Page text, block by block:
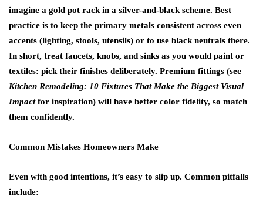
imagine a gold pot rack in a silver-and-black scheme. Best
practice is to keep the primary metals consistent across even
accents (lighting, stools, utensils) or to use black neutrals there.
In short, treat faucets, knobs, and sinks as you would paint or
textiles: pick their finishes deliberately. Premium fittings (see
Kitchen Remodeling: 10 Fixtures That Make the Biggest Visual
Impactfor inspiration) will have better color fidelity, so match
them confidently.
Common Mistakes Homeowners Make
Even with good intentions, it’s easy to slip up. Common pitfalls
include: